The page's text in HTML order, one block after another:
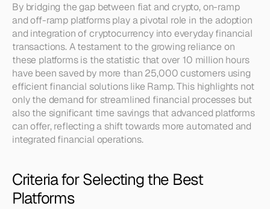
By bridging the gap between fiat and crypto, on-ramp
and off-ramp platforms play a pivotal role in the adoption
and integration of cryptocurrency into everyday financial
transactions. A testament to the growing reliance on
these platforms is the statistic that over 10 million hours
have been saved by more than 25,000 customers using
efficient financial solutions like Ramp. This highlights not
only the demand for streamlined financial processes but
also the significant time savings that advanced platforms
can offer, reflecting a shift towards more automated and
integrated financial operations.
Criteria for Selecting the Best
Platforms